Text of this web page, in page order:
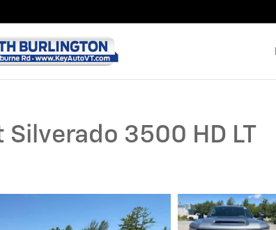
3500 HD LT